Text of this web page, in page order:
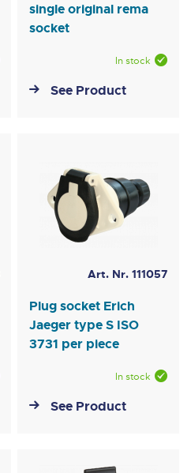
single original rema
socket
In stock
See Product
Art. Nr. 111057
Plug socket Erich
Jaeger type S ISO
3731 per piece
In stock
See Product